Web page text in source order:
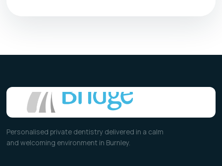
Personalised private dentistry delivered in a calm
and welcoming environment in Burnley.